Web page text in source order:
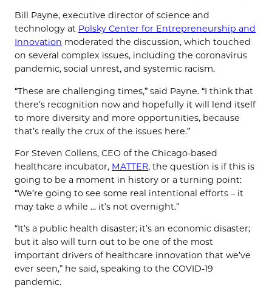
Bill Payne, executive director of science and
technology at Polsky Center for Entrepreneurship and
Innovation moderated the discussion, which touched
on several complex issues, including the coronavirus
pandemic, social unrest, and systemic racism.
“These are challenging times,” said Payne. “I think that
there’s recognition now and hopefully it will lend itself
to more diversity and more opportunities, because
that’s really the crux of the issues here.”
For Steven Collens, CEO of the Chicago-based
healthcare incubator, MATTER, the question is if this is
going to be a moment in history or a turning point:
“We’re going to see some real intentional efforts – it
may take a while … it’s not overnight.”
“It’s a public health disaster; it’s an economic disaster;
but it also will turn out to be one of the most
important drivers of healthcare innovation that we’ve
ever seen,” he said, speaking to the COVID-19
pandemic.